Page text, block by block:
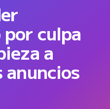
culpa
a